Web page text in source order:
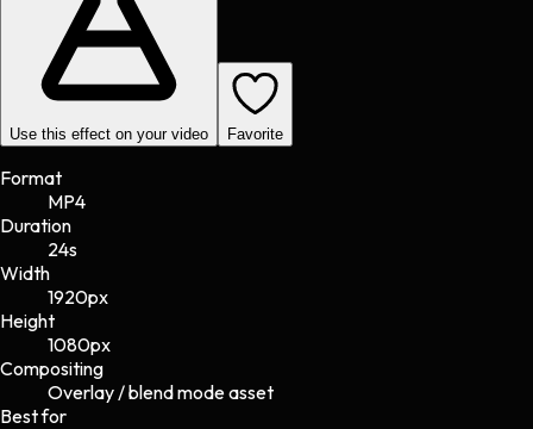
Use this effect on your video Favorite
Format
MP4
Duration
24s
Width
1920px
Height
1080px
Compositing
Overlay / blend mode asset
Best for